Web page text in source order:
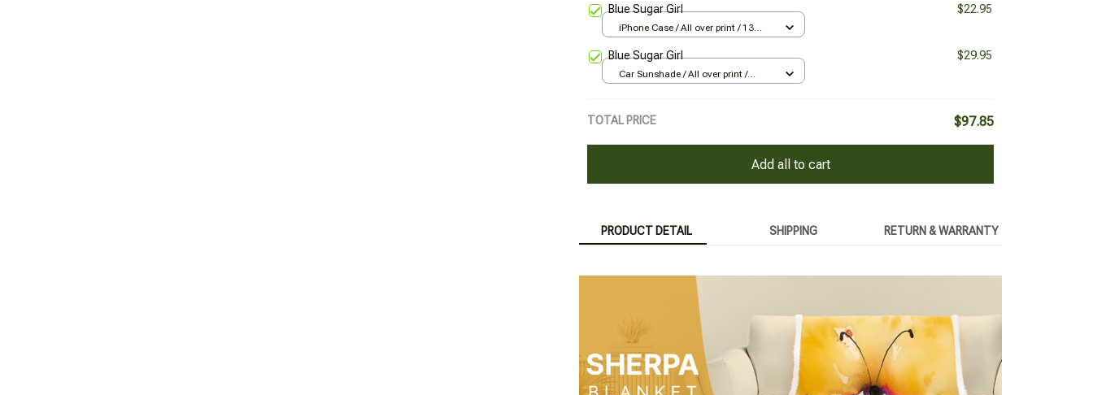
Blue Sugar Girl $22.95
iPhone Case / All over print / 13
Blue Sugar Girl $29.95
Car Sunshade / All over print /
TOTAL PRICE $97.85
Add all to cart
PRODUCT DETAIL SHIPPING RETURN & WARRANTY